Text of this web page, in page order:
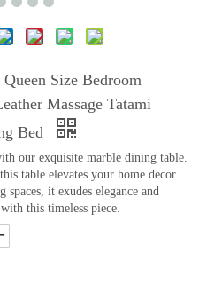
Size Bedroom
Massage Tatami
Bed
our exquisite marble dining table.
table elevates your home decor.
it exudes elegance and
this timeless piece.